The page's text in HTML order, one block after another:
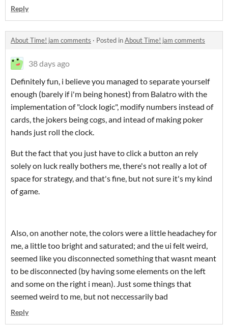
Reply
About Time! jam comments · Posted inAbout Time! jam comments
38 days ago
Definitely fun, i believe you managed to separate yourself
enough (barely if i'm being honest) from Balatro with the
implementation of "clock logic", modify numbers instead of
cards, the jokers being cogs, and intead of making poker
hands just roll the clock.
But the fact that you just have to click a button an rely
solely on luck really bothers me, there's not really a lot of
space for strategy, and that's fine, but not sure it's my kind
of game.
Also, on another note, the colors were a little headachey for
me, a little too bright and saturated; and the ui felt weird,
seemed like you disconnected something that wasnt meant
to be disconnected (by having some elements on the left
and some on the right i mean). Just some things that
seemed weird to me, but not neccessarily bad
Reply